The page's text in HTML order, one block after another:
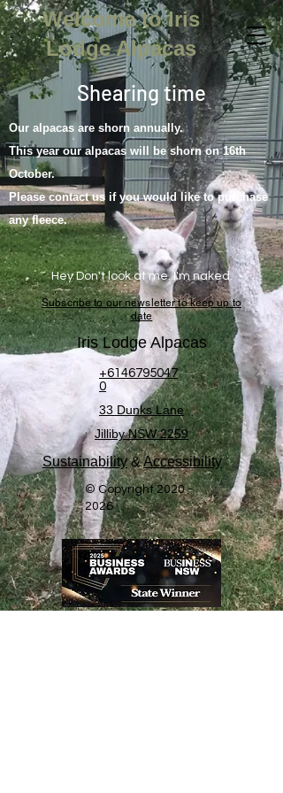
Welcome to Iris
Lodge Alpacas
Shearing time
Our alpacas are shorn annually.
This year our alpacas will be shorn on 16th
October.
Please contact us if you would like to purchase
any fleece.
Hey Don't look at me. I'm naked.
Subscribe to our newsletter to keep up to
date
Iris Lodge Alpacas
+6146795047
0
33 Dunks Lane
Jilliby NSW 2259
Sustainability&Accessibility
© Copyright 2020 -
2026